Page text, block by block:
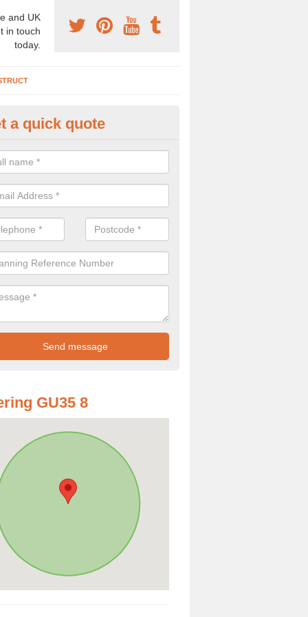
and UK
in touch
today.
Company in Arford
a professional archaeologist company in the UK that offer large
prices. Please get in touch now for more information.
a quick quote
GU35 8